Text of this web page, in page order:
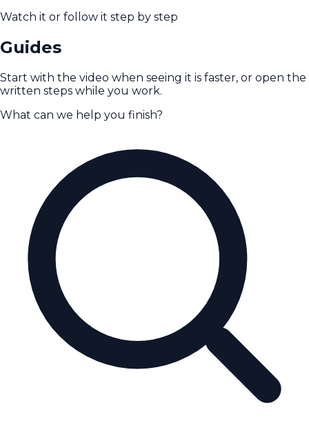
Watch it or follow it step by step
Guides
Start with the video when seeing it is faster, or open the
written steps while you work.
What can we help you finish?